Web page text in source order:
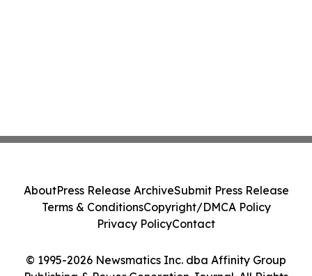
© 1995-2026 Newsmatics Inc. dba Affinity Group
AboutPress Release ArchiveSubmit Press Release
Terms & ConditionsCopyright/DMCA Policy
Privacy PolicyContact